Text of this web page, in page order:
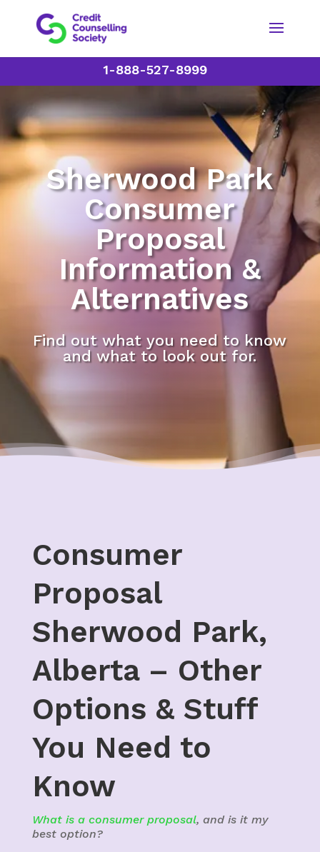
1-888-527-8999
Sherwood Park
Consumer
Proposal
Information &
Alternatives
Find out what you need to know
and what to look out for.
Consumer
Proposal
Sherwood Park,
Alberta – Other
Options & Stuff
You Need to
Know
What is a consumer proposal, and is it my
best option?